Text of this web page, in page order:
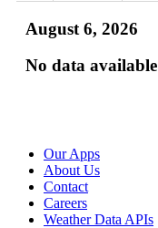
August 6, 2026
No data available
Our Apps
About Us
Contact
Careers
Weather Data APIs